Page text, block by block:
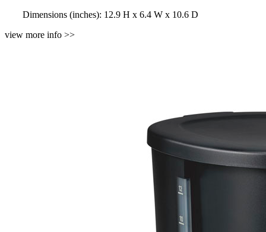
Dimensions (inches): 12.9 H x 6.4 W x 10.6 D
view more info >>